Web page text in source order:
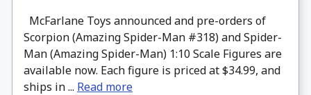
McFarlane Toys announced and pre-orders of
Scorpion (Amazing Spider-Man #318) and Spider-
Man (Amazing Spider-Man) 1:10 Scale Figures are
available now. Each figure is priced at $34.99, and
ships in ... Read more